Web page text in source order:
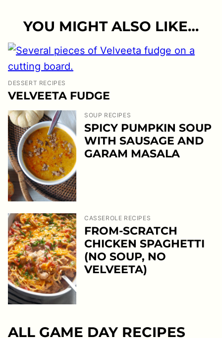
YOU MIGHT ALSO LIKE…
DESSERT RECIPES
VELVEETA FUDGE
SOUP RECIPES
SPICY PUMPKIN SOUP
WITH SAUSAGE AND
GARAM MASALA
CASSEROLE RECIPES
FROM-SCRATCH
CHICKEN SPAGHETTI
(NO SOUP, NO
VELVEETA)
ALL GAME DAY RECIPES